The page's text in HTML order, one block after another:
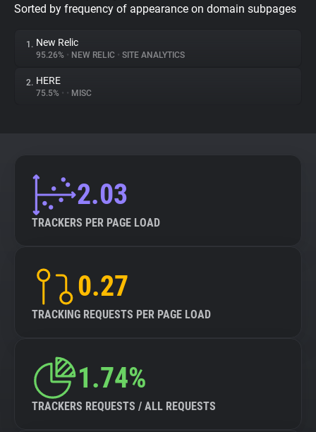
Privacy Digest
Websites
Tracking Reach
Sorted by frequency of appearance on domain subpages
1. New Relic
95.26% • NEW RELIC • SITE ANALYTICS
2. HERE
75.5% • • MISC
2.03
TRACKERS PER PAGE LOAD
0.27
TRACKING REQUESTS PER PAGE LOAD
1.74%
TRACKERS REQUESTS / ALL REQUESTS